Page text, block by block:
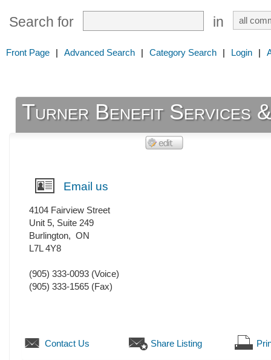
Search for in
Front Page | Advanced Search | Category Search | Login |
Turner Benefit Services
Email us
4104 Fairview Street
Unit 5, Suite 249
Burlington, ON
L7L 4Y8
(905) 333-0093 (Voice)
(905) 333-1565 (Fax)
Contact Us Share Listing